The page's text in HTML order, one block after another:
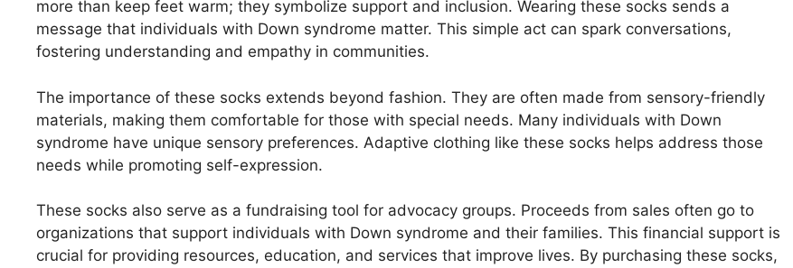
more than keep feet warm; they symbolize support and inclusion. Wearing these socks sends a
message that individuals with Down syndrome matter. This simple act can spark conversations,
fostering understanding and empathy in communities.
The importance of these socks extends beyond fashion. They are often made from sensory-friendly
materials, making them comfortable for those with special needs. Many individuals with Down
syndrome have unique sensory preferences. Adaptive clothing like these socks helps address those
needs while promoting self-expression.
These socks also serve as a fundraising tool for advocacy groups. Proceeds from sales often go to
organizations that support individuals with Down syndrome and their families. This financial support is
crucial for providing resources, education, and services that improve lives. By purchasing these socks,